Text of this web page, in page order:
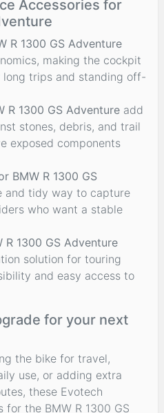
Accessories for
R 1300 GS Adventure
making the cockpit
trips and standing off-
R 1300 GS Adventure add
stones, debris, and trail
exposed components
BMW R 1300 GS
and tidy way to capture
who want a stable
1300 GS Adventure
solution for touring
and easy access to
for your next
the bike for travel,
use, or adding extra
these Evotech
for the BMW R 1300 GS